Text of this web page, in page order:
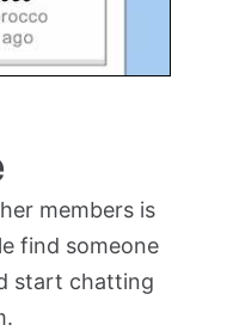
members is
find someone
start chatting